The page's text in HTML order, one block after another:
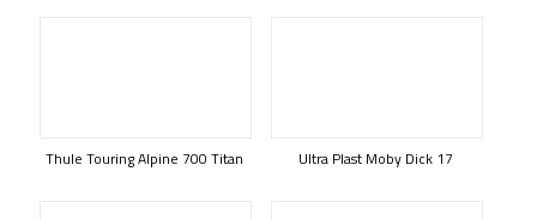
Thule Touring Alpine 700 Titan Ultra Plast Moby Dick 17